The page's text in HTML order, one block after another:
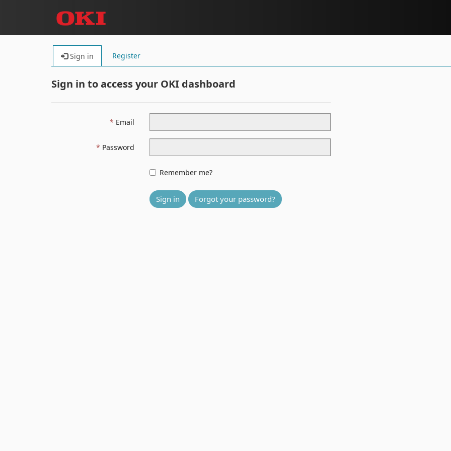
Sign in Register
Sign in to access your OKI dashboard
Email
Password
Remember me?
Sign in Forgot your password?